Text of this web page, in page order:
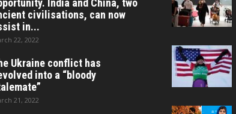
India and China, two
civilisations, can now
in...
22, 2022
Ukraine conflict has
into a “bloody
21, 2022